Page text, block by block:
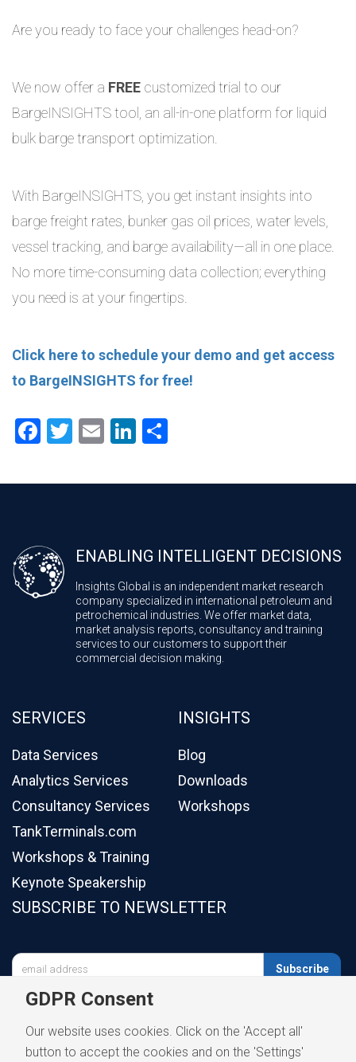
Are you ready to face your challenges head-on?
We now offer a FREE customized trial to our
BargeINSIGHTS tool, an all-in-one platform for liquid
bulk barge transport optimization.
With BargeINSIGHTS, you get instant insights into
barge freight rates, bunker gas oil prices, water levels,
vessel tracking, and barge availability—all in one place.
No more time-consuming data collection; everything
you need is at your fingertips.
Click here to schedule your demo and get access
to BargeINSIGHTS for free!
Facebook
Twitter
EmailLinkedIn
ENABLING INTELLIGENT DECISIONS
Insights Global is an independent market research
company specialized in international petroleum and
petrochemical industries. We offer market data,
market analysis reports, consultancy and training
services to our customers to support their
commercial decision making.
SERVICES
Data Services
Analytics Services
Consultancy Services
TankTerminals.com
Workshops & Training
Keynote Speakership
INSIGHTS
Blog
Downloads
Workshops
SUBSCRIBE TO NEWSLETTER
Subscribe
GDPR Consent
Our website uses cookies. Click on the 'Accept all'
button to accept the cookies and on the 'Settings'